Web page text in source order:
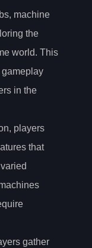
machine
the
world. This
gameplay
in the
players
that
gather